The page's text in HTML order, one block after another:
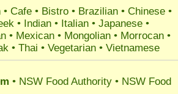
Cafe • Bistro • Brazilian • Chinese •
• Indian • Italian • Japanese •
• Mexican • Mongolian • Morrocan •
• Thai • Vegetarian • Vietnamese
• NSW Food Authority • NSW Food